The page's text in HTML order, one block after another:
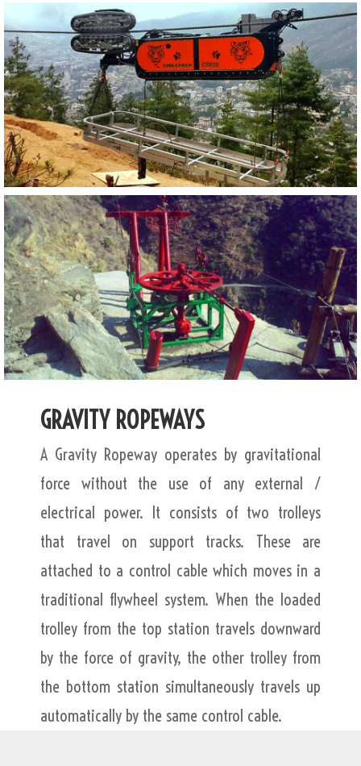
GRAVITY ROPEWAYS
A Gravity Ropeway operates by gravitational
force without the use of any external /
electrical power. It consists of two trolleys
that travel on support tracks. These are
attached to a control cable which moves in a
traditional flywheel system. When the loaded
trolley from the top station travels downward
by the force of gravity, the other trolley from
the bottom station simultaneously travels up
automatically by the same control cable.